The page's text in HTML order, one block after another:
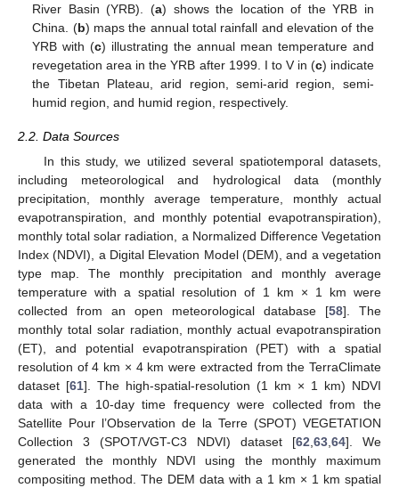
River Basin (YRB). (a) shows the location of the YRB in
China. (b) maps the annual total rainfall and elevation of the
YRB with (c) illustrating the annual mean temperature and
revegetation area in the YRB after 1999. I to V in (c) indicate
the Tibetan Plateau, arid region, semi-arid region, semi-
humid region, and humid region, respectively.
2.2. Data Sources
In this study, we utilized several spatiotemporal datasets,
including meteorological and hydrological data (monthly
precipitation, monthly average temperature, monthly actual
evapotranspiration, and monthly potential evapotranspiration),
monthly total solar radiation, a Normalized Difference Vegetation
Index (NDVI), a Digital Elevation Model (DEM), and a vegetation
type map. The monthly precipitation and monthly average
temperature with a spatial resolution of 1 km × 1 km were
collected from an open meteorological database [58]. The
monthly total solar radiation, monthly actual evapotranspiration
(ET), and potential evapotranspiration (PET) with a spatial
resolution of 4 km × 4 km were extracted from the TerraClimate
dataset [61]. The high-spatial-resolution (1 km × 1 km) NDVI
data with a 10-day time frequency were collected from the
Satellite Pour l’Observation de la Terre (SPOT) VEGETATION
Collection 3 (SPOT/VGT-C3 NDVI) dataset [62,63,64]. We
generated the monthly NDVI using the monthly maximum
compositing method. The DEM data with a 1 km × 1 km spatial